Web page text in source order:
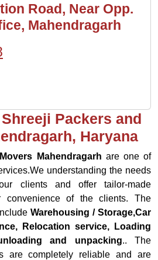
Road, Near Opp.
Mahendragarh
Packers and
Haryana
Mahendragarh are one of
understanding the needs
clients and offer tailor-made
convenience of the clients. The
Warehousing / Storage,Car
Relocation service, Loading
and unpacking.. The
are completely reliable and are